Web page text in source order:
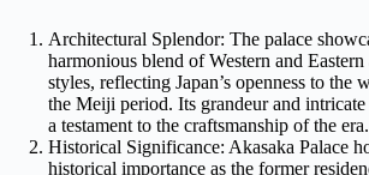
Architectural Splendor: The palace
harmonious blend of Western and
styles, reflecting Japan’s openness to the
the Meiji period. Its grandeur and
a testament to the craftsmanship of the era.
Historical Significance: Akasaka Palace
historical importance as the former